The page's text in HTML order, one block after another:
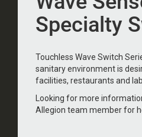
Specialty
Touchless Wave Switch
sanitary environment is
facilities, restaurants and
Looking for more
Allegion team member for